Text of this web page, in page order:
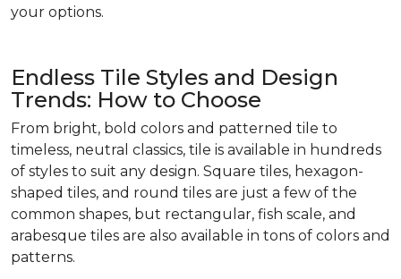
your options.
Endless Tile Styles and Design
Trends: How to Choose
From bright, bold colors and patterned tile to
timeless, neutral classics, tile is available in hundreds
of styles to suit any design. Square tiles, hexagon-
shaped tiles, and round tiles are just a few of the
common shapes, but rectangular, fish scale, and
arabesque tiles are also available in tons of colors and
patterns.